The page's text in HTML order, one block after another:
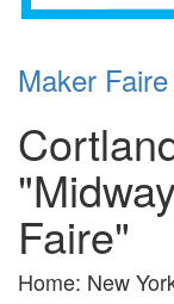
Maker
Faire"
Home: New